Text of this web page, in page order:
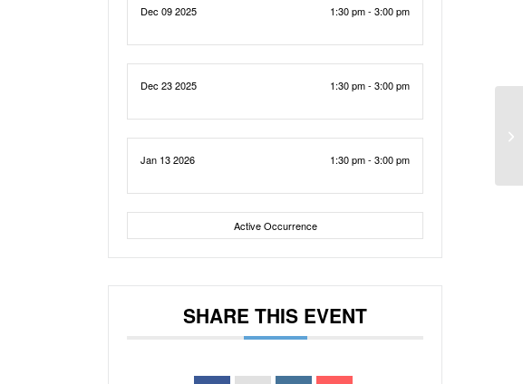
Dec 09 2025 1:30 pm - 3:00 pm
Dec 23 2025 1:30 pm - 3:00 pm
Jan 13 2026 1:30 pm - 3:00 pm
Active Occurrence
SHARE THIS EVENT